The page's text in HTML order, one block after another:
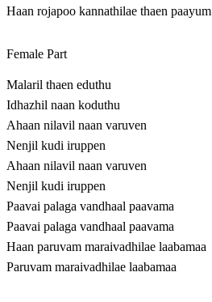
Haan rojapoo kannathilae thaen paayum
Female Part
Malaril thaen eduthu
Idhazhil naan koduthu
Ahaan nilavil naan varuven
Nenjil kudi iruppen
Ahaan nilavil naan varuven
Nenjil kudi iruppen
Paavai palaga vandhaal paavama
Paavai palaga vandhaal paavama
Haan paruvam maraivadhilae laabamaa
Paruvam maraivadhilae laabamaa